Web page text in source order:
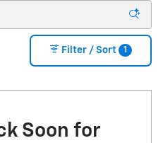
Filter / Sort 1
Soon for